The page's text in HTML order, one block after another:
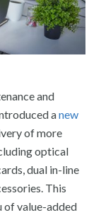
and
anew
of more
optical
dual in-line
This
of value-added